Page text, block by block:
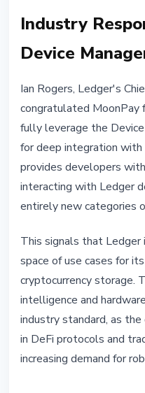
Industry
Device
Ian Rogers, Ledger's
congratulated MoonPay
fully leverage the
for deep integration
provides developers
interacting with Ledger
entirely new categories
This signals that Ledger
space of use cases for
cryptocurrency storage.
intelligence and
industry standard, as
in DeFi protocols and
increasing demand for